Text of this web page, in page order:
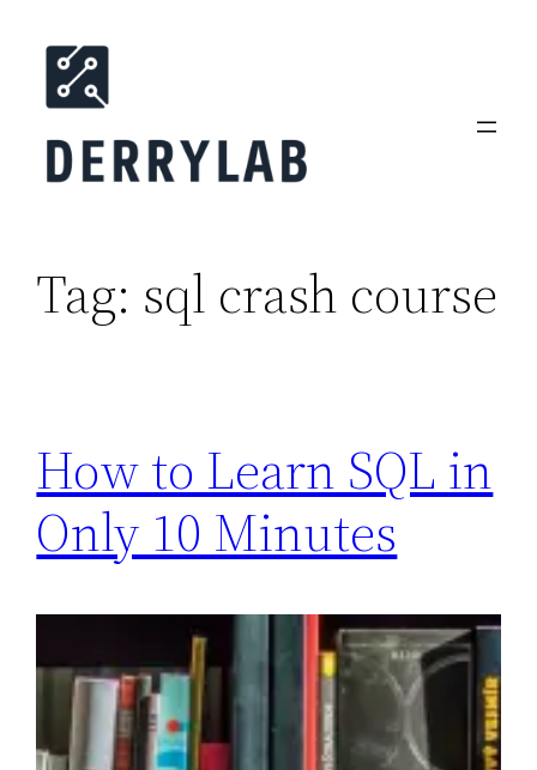
content
Tag: sql crash course
How to Learn SQL in
Only 10 Minutes